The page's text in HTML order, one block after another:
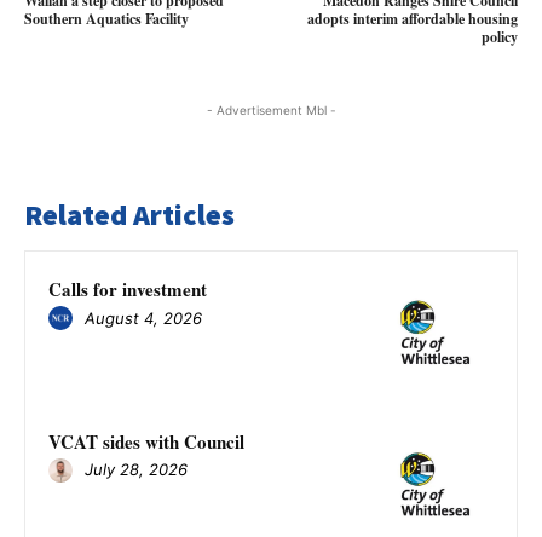
Southern Aquatics Facility
adopts interim affordable housing
policy
- Advertisement Mbl -
Related Articles
Calls for investment
August 4, 2026
VCAT sides with Council
July 28, 2026